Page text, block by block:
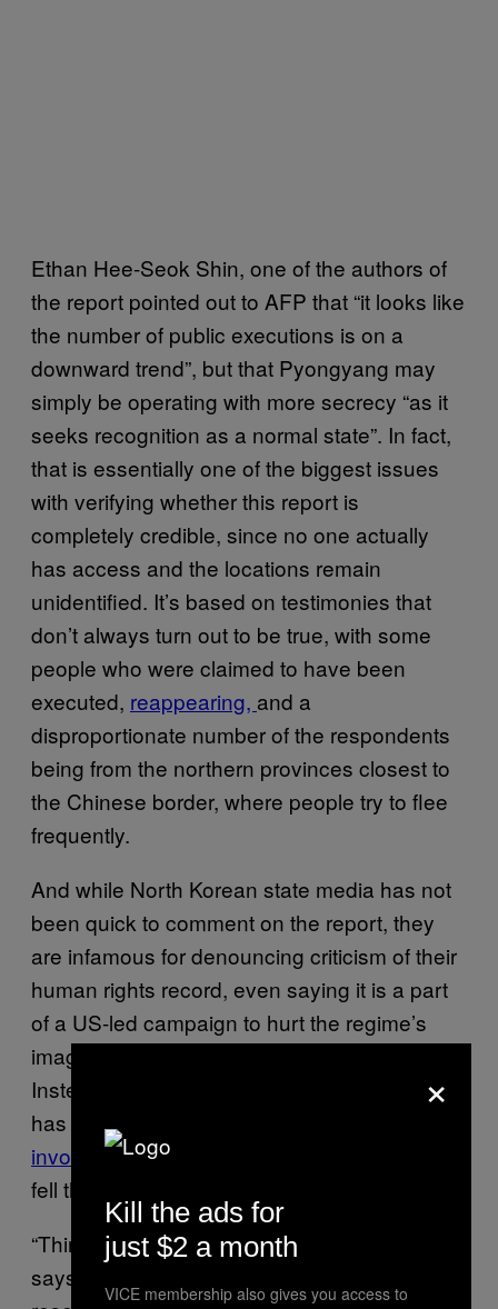
Ethan Hee-Seok Shin, one of the authors of
the report pointed out to AFP that “it looks like
the number of public executions is on a
downward trend”, but that Pyongyang may
simply be operating with more secrecy “as it
seeks recognition as a normal state”. In fact,
that is essentially one of the biggest issues
with verifying whether this report is
completely credible, since no one actually
has access and the locations remain
unidentified. It’s based on testimonies that
don’t always turn out to be true, with some
people who were claimed to have been
executed, reappearing, and a
disproportionate number of the respondents
being from the northern provinces closest to
the Chinese border, where people try to flee
frequently.
And while North Korean state media has not
been quick to comment on the report, they
are infamous for denouncing criticism of their
human rights record, even saying it is a part
of a US-led campaign to hurt the regime’s
image and give rise to political instability.
Instead, recent reports claim that North Korea
has now even
involved in the nuclear talks with the US
fell through in February.
“Third-party verification is very hard to get,”
says Son, “The closest we get is when our
×
Kill the ads for
just $2 a month
VICE membership also gives you access to